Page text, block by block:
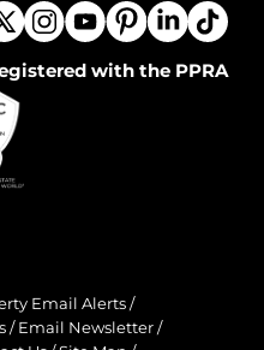
with the PPRA
Email Alerts/
/ Email Newsletter /